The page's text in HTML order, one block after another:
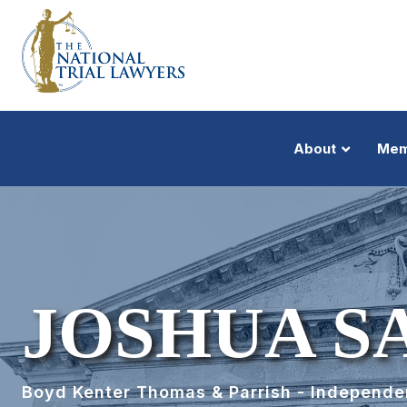
About
JOSHUA
Boyd Kenter Thomas & Parrish -